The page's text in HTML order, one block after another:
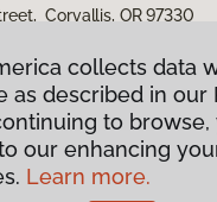
Corvallis, OR 97330
Privacy Policy
collects data
as described in our
to
our enhancing
Learn more.